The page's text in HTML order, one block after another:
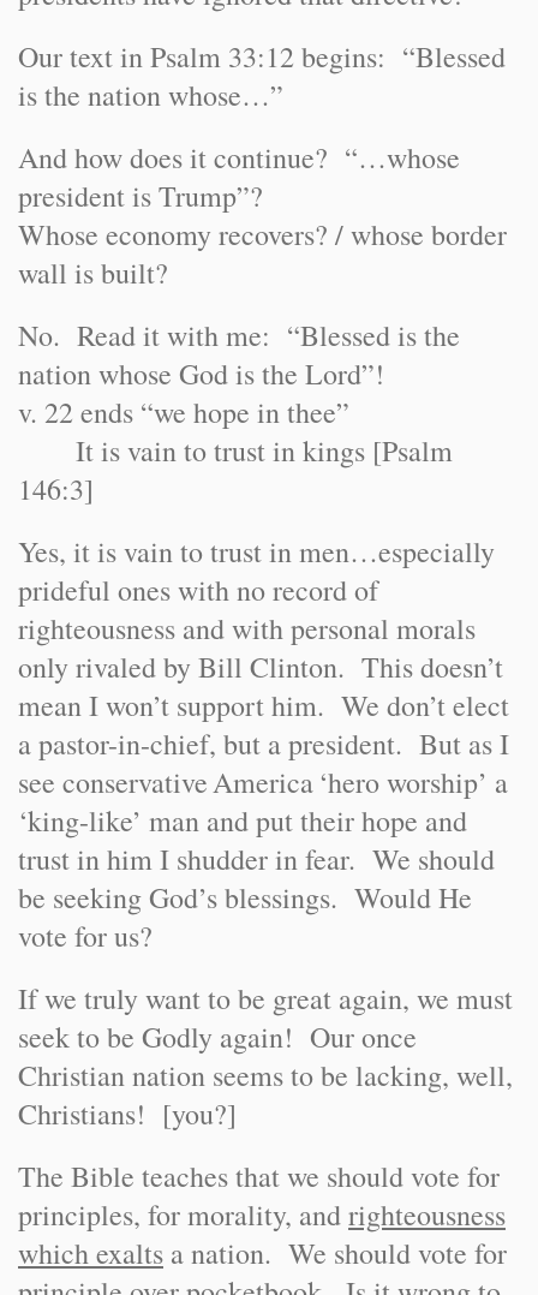
Our text in Psalm 33:12 begins: “Blessed
is the nation whose…”
And how does it continue? “…whose
president is Trump”?
Whose economy recovers? / whose border
wall is built?
No. Read it with me: “Blessed is the
nation whose God is the Lord”!
v. 22 ends “we hope in thee”
It is vain to trust in kings [Psalm
146:3]
Yes, it is vain to trust in men…especially
prideful ones with no record of
righteousness and with personal morals
only rivaled by Bill Clinton. This doesn’t
mean I won’t support him. We don’t elect
a pastor-in-chief, but a president. But as I
see conservativeAmerica‘hero worship’ a
‘king-like’ man and put their hope and
trust in him I shudder in fear. We should
be seeking God’s blessings. Would He
vote for us?
If we truly want to be great again, we must
seek to be Godly again! Our once
Christian nation seems to be lacking, well,
Christians! [you?]
The Bible teaches that we should vote for
principles, for morality, andrighteousness
which exalts a nation. We should vote for